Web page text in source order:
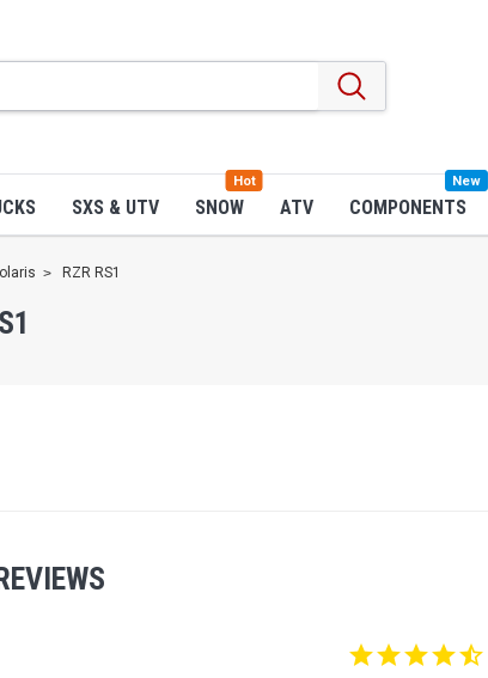
SXS & UTV SNOW
Hot
ATV COMPONENTS
New
RZR RS1